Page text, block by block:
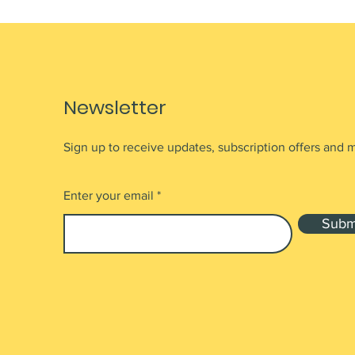
Newsletter
Sign up to receive updates, subscription offers and
Enter your email